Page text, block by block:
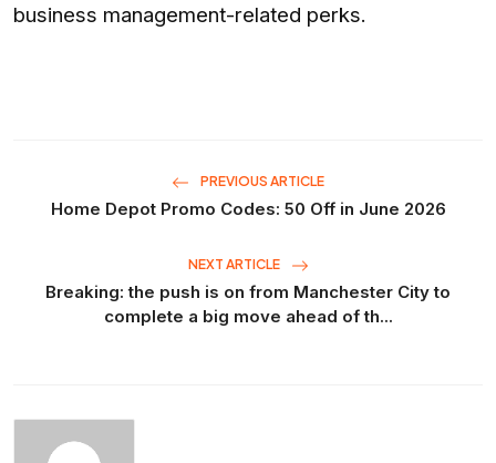
business management-related perks.
PREVIOUS ARTICLE
Home Depot Promo Codes: 50 Off in June 2026
NEXT ARTICLE
Breaking: the push is on from Manchester City to
complete a big move ahead of th...